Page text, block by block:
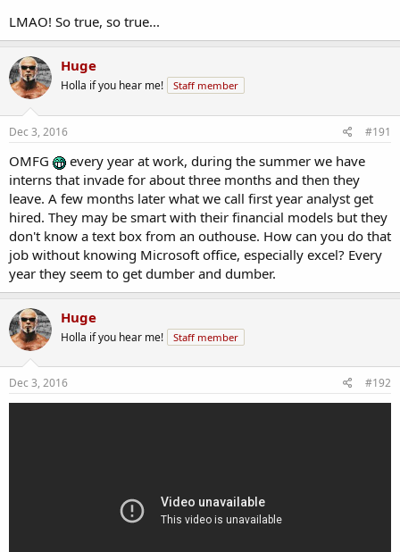
LMAO! So true, so true...
Huge
Holla if you hear me! Staff member
Dec 3, 2016 #191
OMFG
every year at work, during the summer we have
interns that invade for about three months and then they
leave. A few months later what we call first year analyst get
hired. They may be smart with their financial models but they
don't know a text box from an outhouse. How can you do that
job without knowing Microsoft office, especially excel? Every
year they seem to get dumber and dumber.
Huge
Holla if you hear me! Staff member
Dec 3, 2016 #192